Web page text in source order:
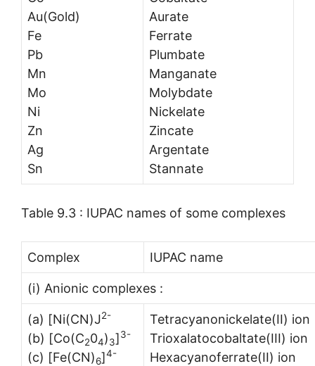
Au(Gold)
Fe
Pb
Mn
Mo
Ni
Zn
Ag
Sn
Aurate
Ferrate
Plumbate
Manganate
Molybdate
Nickelate
Zincate
Argentate
Stannate
Table 9.3 : IUPAC names of some complexes
Complex IUPAC name
(i) Anionic complexes :
(a) [Ni(CN)J2-
(b) [Co(C204)3]3-
(c) [Fe(CN)6]4-
Tetracyanonickelate(II) ion
Trioxalatocobaltate(III) ion
Hexacyanoferrate(II) ion